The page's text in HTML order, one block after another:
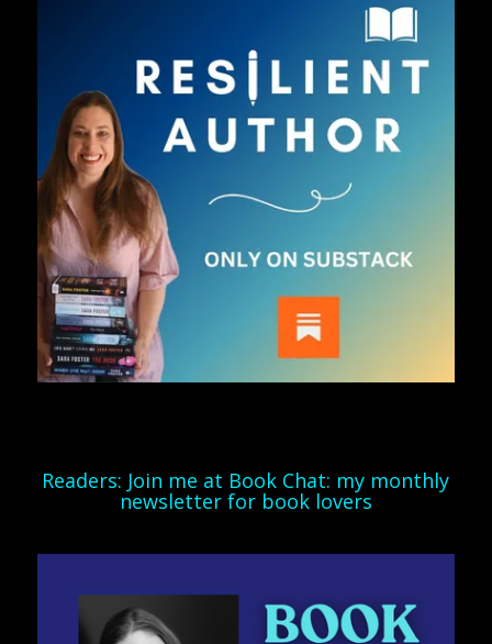
Readers: Join me at Book Chat: my monthly
newsletter for book lovers